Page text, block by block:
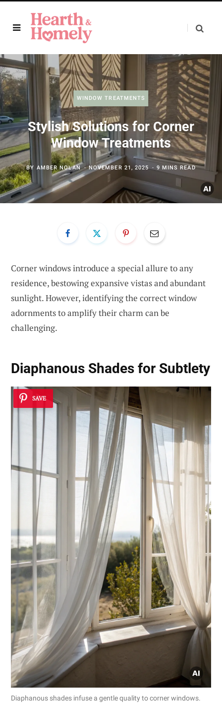
WINDOW TREATMENTS
Stylish Solutions for Corner
Window Treatments
BY AMBER NOLAN NOVEMBER 21, 2025 9 MINS READ
Corner windows introduce a special allure to any
residence, bestowing expansive vistas and abundant
sunlight. However, identifying the correct window
adornments to amplify their charm can be
challenging.
Diaphanous Shades for Subtlety
SAVE
Diaphanous shades infuse a gentle quality to corner windows.